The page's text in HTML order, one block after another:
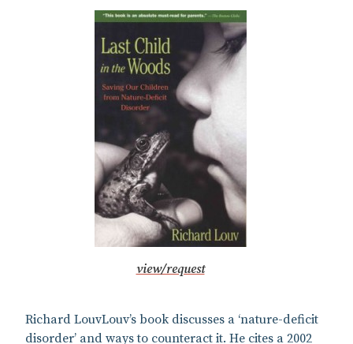
view/request
Richard LouvLouv’s book discusses a ‘nature-deficit
disorder’ and ways to counteract it. He cites a 2002